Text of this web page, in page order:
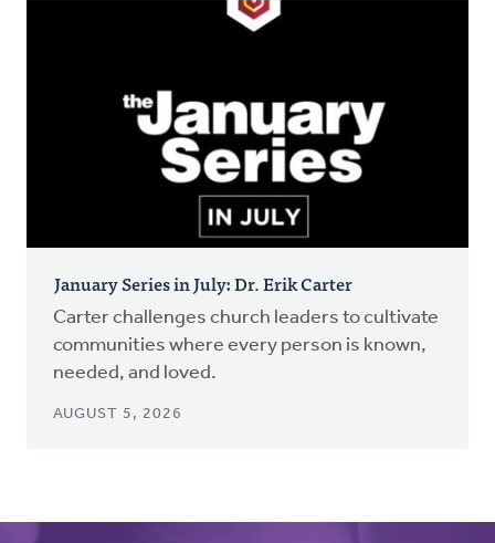
January Series in July: Dr. Erik Carter
Carter challenges church leaders to cultivate
communities where every person is known,
needed, and loved.
AUGUST 5, 2026